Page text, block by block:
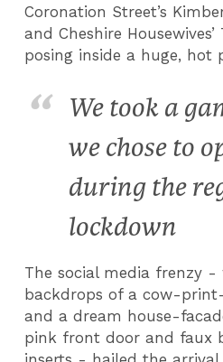
Coronation Street’s
and Cheshire
posing inside a huge, hot
We took a
we chose to
during the
lockdown
The social media frenzy -
backdrops of a cow-
and a dream house-
pink front door and faux